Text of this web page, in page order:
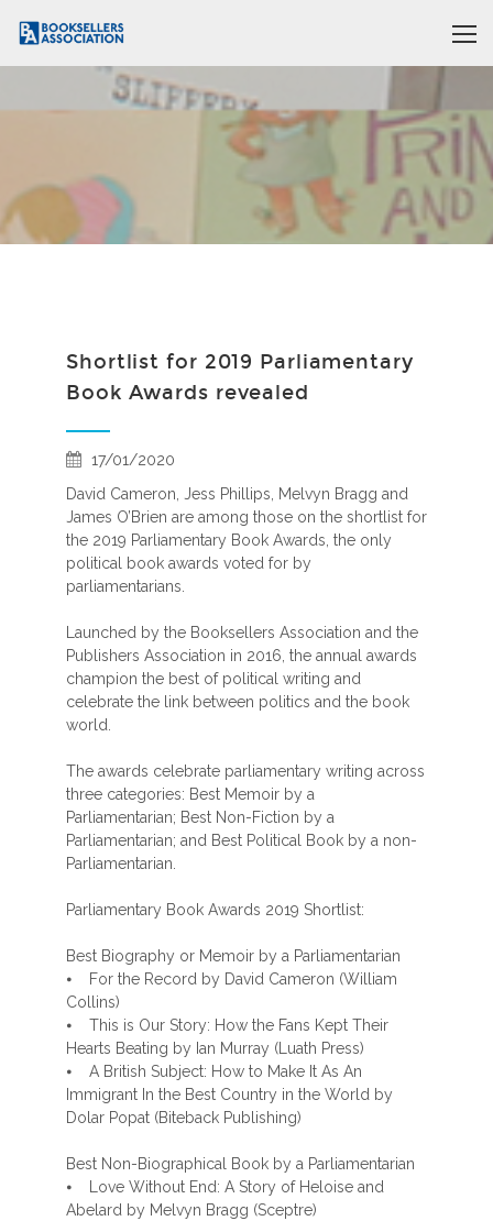
Shortlist for 2019 Parliamentary
Book Awards revealed
17/01/2020
David Cameron, Jess Phillips, Melvyn Bragg and
James O’Brien are among those on the shortlist for
the 2019 Parliamentary Book Awards, the only
political book awards voted for by
parliamentarians.
Launched by the Booksellers Association and the
Publishers Association in 2016, the annual awards
champion the best of political writing and
celebrate the link between politics and the book
world.
The awards celebrate parliamentary writing across
three categories: Best Memoir by a
Parliamentarian; Best Non-Fiction by a
Parliamentarian; and Best Political Book by a non-
Parliamentarian.
Parliamentary Book Awards 2019 Shortlist:
Best Biography or Memoir by a Parliamentarian
⦁ For the Record by David Cameron (William
Collins)
⦁ This is Our Story: How the Fans Kept Their
Hearts Beating by Ian Murray (Luath Press)
⦁ A British Subject: How to Make It As An
Immigrant In the Best Country in the World by
Dolar Popat (Biteback Publishing)
Best Non-Biographical Book by a Parliamentarian
⦁ Love Without End: A Story of Heloise and
Abelard by Melvyn Bragg (Sceptre)